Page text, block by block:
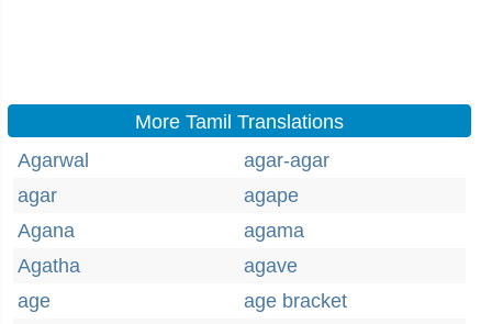
More Tamil Translations
Agarwal
agar-agar
agar
agape
Agana
agama
Agatha
agave
age
age bracket